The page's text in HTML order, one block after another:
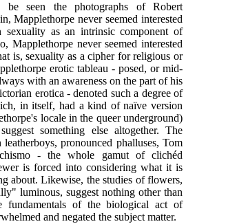
seen the photographs of Robert
Mapplethorpe never seemed interested
as an intrinsic component of
Mapplethorpe never seemed interested
is, sexuality as a cipher for religious or
erotic tableau - posed, or mid-
with an awareness on the part of his
erotica - denoted such a degree of
in itself, had a kind of naïve version
locale in the queer underground)
something else altogether. The
pronounced phalluses, Tom
- the whole gamut of clichéd
is forced into considering what it is
about. Likewise, the studies of flowers,
luminous, suggest nothing other than
fundamentals of the biological act of
and negated the subject matter.